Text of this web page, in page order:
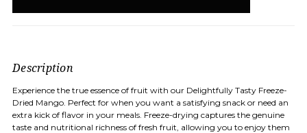
Description
Experience the true essence of fruit with our Delightfully Tasty Freeze-
Dried Mango. Perfect for when you want a satisfying snack or need an
extra kick of flavor in your meals. Freeze-drying captures the genuine
taste and nutritional richness of fresh fruit, allowing you to enjoy them